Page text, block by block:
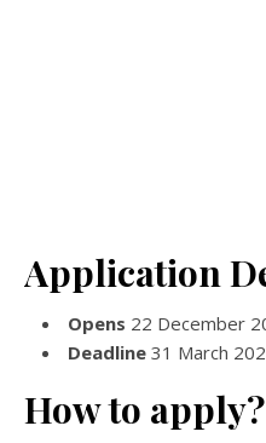
Application
Opens 22 December
Deadline 31 March
How to apply?